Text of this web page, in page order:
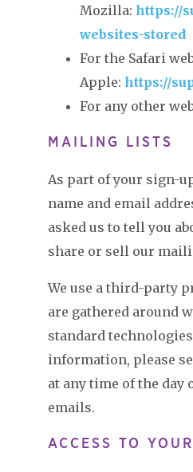
Mozilla: https://
websites-stored
For the Safari
Apple: https://
For any other
MAILING LISTS
As part of your sign-
name and email
asked us to tell you
share or sell our
We use a third-party
are gathered around
standard
information, please
at any time of the
emails.
ACCESS TO